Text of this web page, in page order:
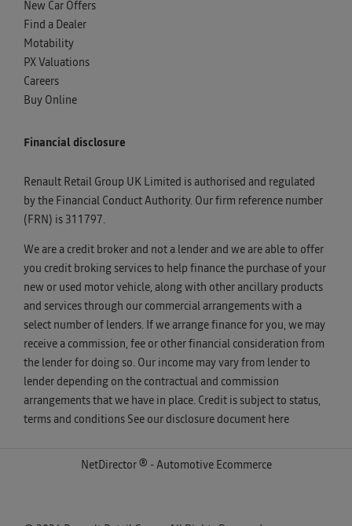
New Car Offers
Find a Dealer
Motability
PX Valuations
Careers
Buy Online
Financial disclosure
Renault Retail Group UK Limited is authorised and regulated
by the Financial Conduct Authority. Our firm reference number
(FRN) is 311797.
We are a credit broker and not a lender and we are able to offer
you credit broking services to help finance the purchase of your
new or used motor vehicle, along with other ancillary products
and services through our commercial arrangements with a
select number of lenders. If we arrange finance for you, we may
receive a commission, fee or other financial consideration from
the lender for doing so. Our income may vary from lender to
lender depending on the contractual and commission
arrangements that we have in place. Credit is subject to status,
terms and conditions See our disclosure document here
NetDirector ® - Automotive Ecommerce